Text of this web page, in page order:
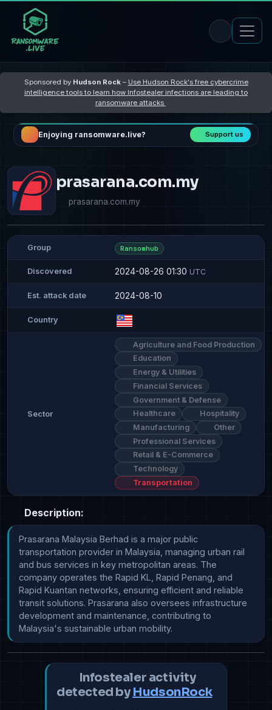
Sponsored by Hudson Rock– Use Hudson Rock's free cybercrime
intelligence tools to learn how Infostealer infections are leading to
ransomware attacks
Enjoying ransomware.live? Support us
prasarana.com.my
prasarana.com.my
Group Ransomhub
Discovered 2024-08-26 01:30 UTC
Est. attack date 2024-08-10
Country
Sector
Agriculture and Food Production
Education
Energy & Utilities
Financial Services
Government & Defense
Healthcare
Hospitality
Manufacturing
Other
Professional Services
Retail & E-Commerce
Technology
Transportation
Description:
Prasarana Malaysia Berhad is a major public
transportation provider in Malaysia, managing urban rail
and bus services in key metropolitan areas. The
company operates the Rapid KL, Rapid Penang, and
Rapid Kuantan networks, ensuring efficient and reliable
transit solutions. Prasarana also oversees infrastructure
development and maintenance, contributing to
Malaysia's sustainable urban mobility.
Infostealer activity
detected by HudsonRock